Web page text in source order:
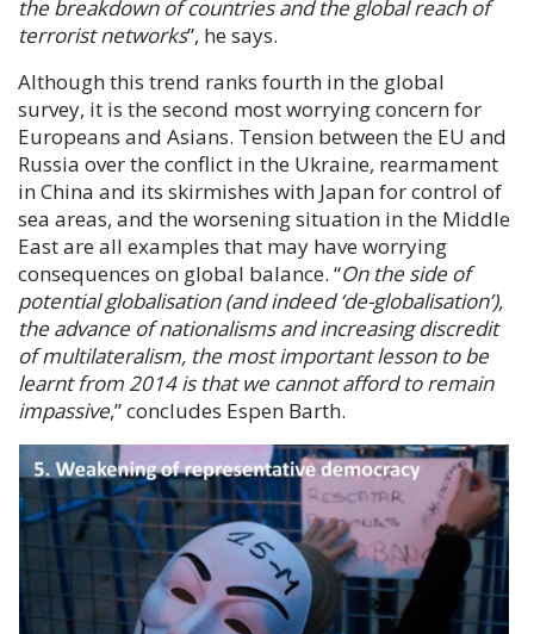
the breakdown of countries and the global reach of
terrorist networks”, he says.
Although this trend ranks fourth in the global
survey, it is the second most worrying concern for
Europeans and Asians. Tension between the EU and
Russia over the conflict in the Ukraine, rearmament
in China and its skirmishes with Japan for control of
sea areas, and the worsening situation in the Middle
East are all examples that may have worrying
consequences on global balance. “On the side of
potential globalisation (and indeed ‘de-globalisation’),
the advance of nationalisms and increasing discredit
of multilateralism, the most important lesson to be
learnt from 2014 is that we cannot afford to remain
impassive,” concludes Espen Barth.